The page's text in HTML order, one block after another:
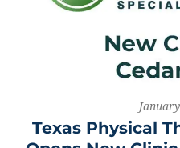
Texas Physical